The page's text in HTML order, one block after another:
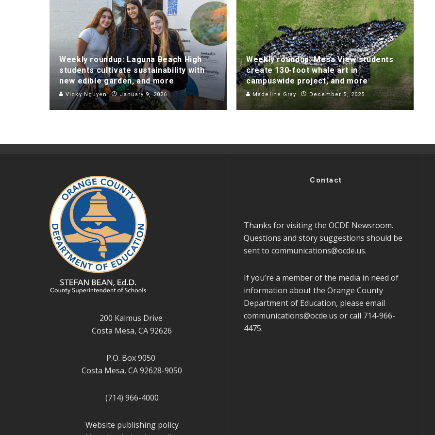
Weekly roundup: Laguna Beach High
students cultivate sustainability with
new edible garden, and more
Vicky Nguyen January 9, 2026
Weekly roundup: Mesa View students
create 130-foot whale art in
campuswide project, and more
Madeline Gray December 5, 2025
200 Kalmus Drive
Costa Mesa, CA 92626
P.O. Box 9050
Costa Mesa, CA 92628-9050
(714) 966-4000
Website publishing policy
Contact
Thanks for visiting the OCDE Newsroom.
Questions and story suggestions should be
sent to communications@ocde.us.
If you’re a member of the media in need of
information about the Orange County
Department of Education, please email
communications@ocde.us or call 714-966-
4475.